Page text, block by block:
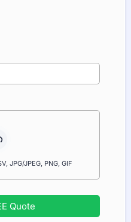
JPG/JPEG, PNG, GIF
Quote